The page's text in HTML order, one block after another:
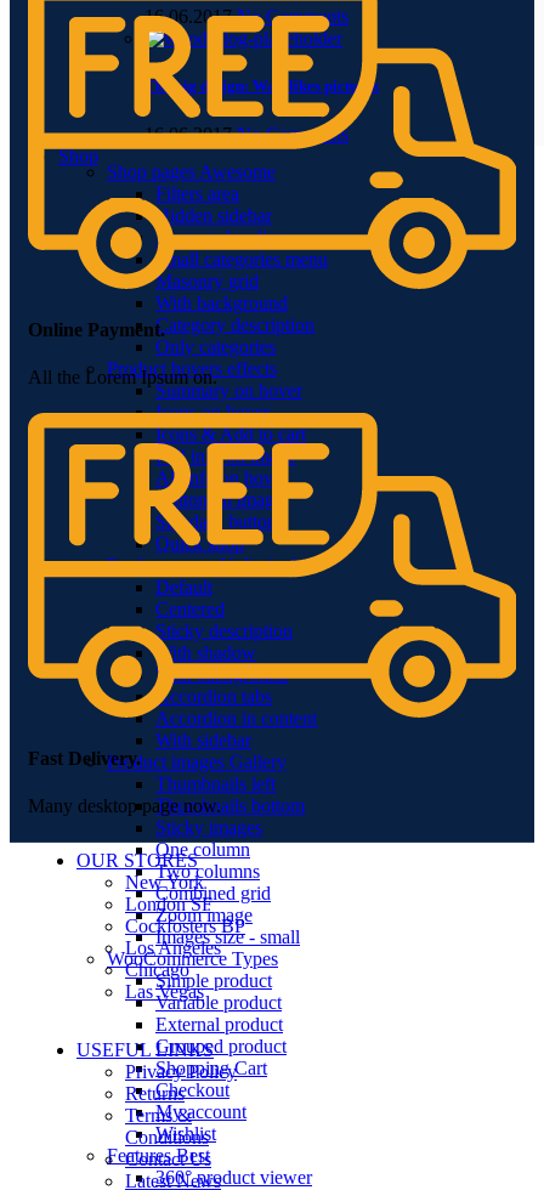
16.06.2017 No Comments
The big design: Wall likes pictures
16.06.2017 No Comments
Shop
Shop pages Awesome
Filters area
Hidden sidebar
No page heading
Small categories menu
Masonry grid
With background
Category description
Only categories
Product hovers effects
Summary on hover
Icons on hover
Icons & Add to cart
Full info on image
All info on hover
Button on image
Standard button
Quick shop
Product pagesUnlimited
Default
Centered
Sticky description
With shadow
With background
Accordion tabs
Accordion in content
With sidebar
Product images Gallery
Thumbnails left
Thumbnails bottom
Sticky images
One column
Two columns
Combined grid
Zoom image
Images size - small
WooCommerce Types
Simple product
Variable product
External product
Grouped product
Shopping Cart
Checkout
My account
Wishlist
FeaturesBest
360° product viewer
Online Payment.
All the Lorem Ipsum on.
Fast Delivery.
Many desktop page now.
OUR STORES
New York
London SF
Cockfosters BP
Los Angeles
Chicago
Las Vegas
USEFUL LINKS
Privacy Policy
Returns
Terms &
Conditions
Contact Us
Latest News